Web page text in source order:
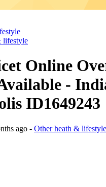
lifestyle
Online
-
ID1649243
ago - Other heath & lifestyle